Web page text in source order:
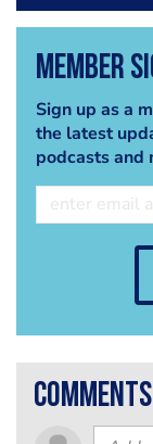
Member
Sign up as a
the latest
podcasts and
comments